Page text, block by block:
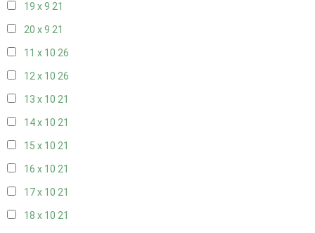
19 x 9 21
20 x 9 21
11 x 10 26
12 x 10 26
13 x 10 21
14 x 10 21
15 x 10 21
16 x 10 21
17 x 10 21
18 x 10 21